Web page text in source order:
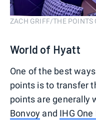
ZACH GRIFF/THE POINTS
World of Hyatt
One of the best
points is to transfer
points are generally
Bonvoy and IHG